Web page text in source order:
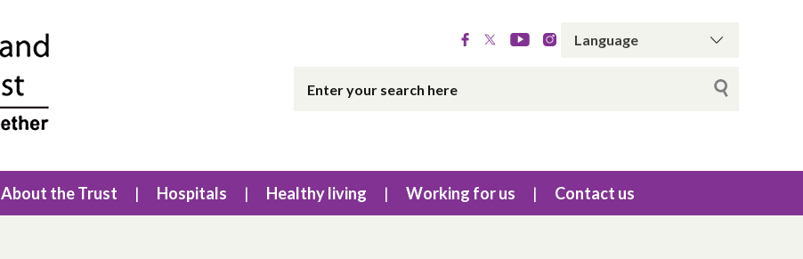
About the Trust Hospitals Healthy living Working for us Contact us